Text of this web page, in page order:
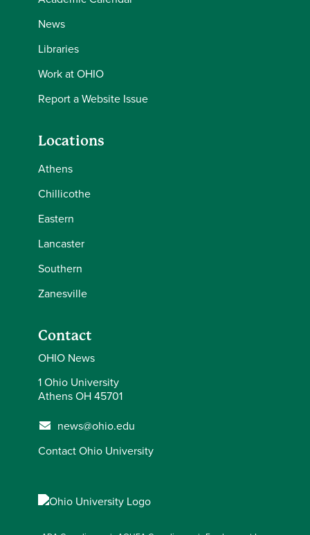
News
Libraries
Work at OHIO
Report a Website Issue
Locations
Athens
Chillicothe
Eastern
Lancaster
Southern
Zanesville
Contact
OHIO News
1 Ohio University
Athens OH 45701
news@ohio.edu
Contact Ohio University